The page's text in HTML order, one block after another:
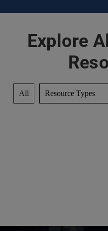
Explore
All Resource Types